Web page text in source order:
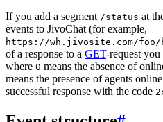
If you add a segment /status at
events to JivoChat (for example,
https://wh.jivosite.com/foo/
of a response to a GET-request
where 0 means the absence of
means the presence of agents
successful response with the code